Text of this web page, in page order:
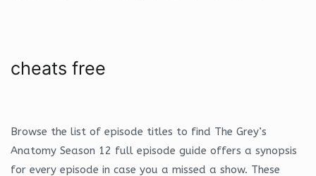
cheats free
Browse the list of episode titles to find The Grey’s
Anatomy Season 12 full episode guide offers a synopsis
for every episode in case you a missed a show. These